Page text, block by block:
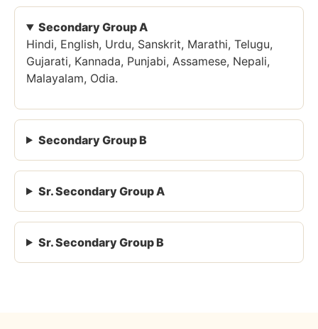
Secondary Group A
Hindi, English, Urdu, Sanskrit, Marathi, Telugu,
Gujarati, Kannada, Punjabi, Assamese, Nepali,
Malayalam, Odia.
Secondary Group B
Sr. Secondary Group A
Sr. Secondary Group B